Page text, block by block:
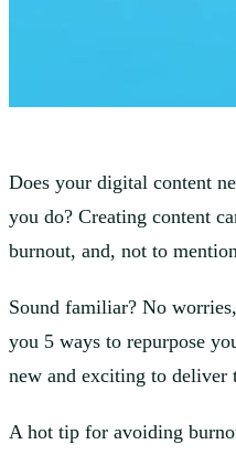
Does your digital content
you do? Creating content
burnout, and, not to
Sound familiar? No
you 5 ways to repurpose
new and exciting to deliver
A hot tip for avoiding